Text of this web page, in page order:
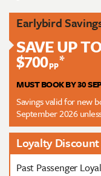
Earlybird
SAVE UP
$700pp*
MUST BOOK BY 30
Savings valid for new
September 2026
Loyalty Discount
Past Passenger